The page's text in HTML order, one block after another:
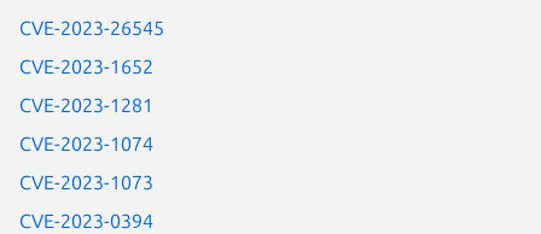
CVE-2023-26545
CVE-2023-1652
CVE-2023-1281
CVE-2023-1074
CVE-2023-1073
CVE-2023-0394